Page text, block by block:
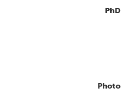
PhD
Photo